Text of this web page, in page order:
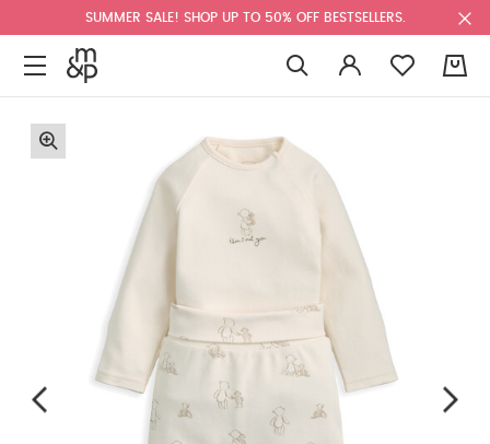
SUMMER SALE! SHOP UP TO 50% OFF BESTSELLERS.